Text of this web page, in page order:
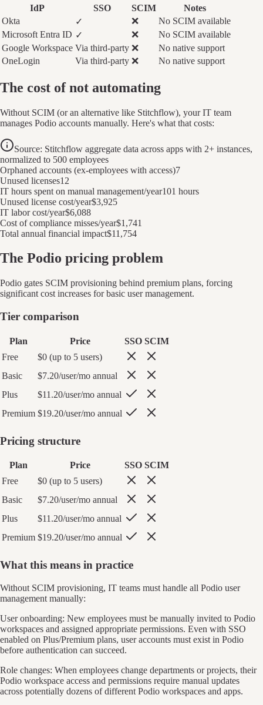
IdP SSO SCIM
Notes
Okta
✓ ❌
No SCIM available
Microsoft Entra ID ✓ ❌
No SCIM available
Google Workspace Via third-party ❌
No native support
OneLogin
Via third-party ❌ No native support
The cost of not automating
Without SCIM (or an alternative like Stitchflow), your IT team
manages Podio accounts manually. Here's what that costs:
Source: Stitchflow aggregate data across apps with 2+ instances,
normalized to 500 employees
Orphaned accounts (ex-employees with access)7
Unused licenses12
IT hours spent on manual management/year101 hours
Unused license cost/year$3,925
IT labor cost/year$6,088
Cost of compliance misses/year$1,741
Total annual financial impact$11,754
The Podio pricing problem
Podio gates SCIM provisioning behind premium plans, forcing
significant cost increases for basic user management.
Tier comparison
Plan Price SSO SCIM
Free
$0 (up to 5 users)
Basic
$7.20/user/mo annual
Plus
$11.20/user/mo annual
Premium $19.20/user/mo annual
Pricing structure
Plan Price SSO SCIM
Free
$0 (up to 5 users)
Basic
$7.20/user/mo annual
Plus
$11.20/user/mo annual
Premium $19.20/user/mo annual
What this means in practice
Without SCIM provisioning, IT teams must handle all Podio user
management manually:
User onboarding: New employees must be manually invited to Podio
workspaces and assigned appropriate permissions. Even with SSO
enabled on Plus/Premium plans, user accounts must exist in Podio
before authentication can succeed.
Role changes: When employees change departments or projects, their
Podio workspace access and permissions require manual updates
across potentially dozens of different Podio workspaces and apps.